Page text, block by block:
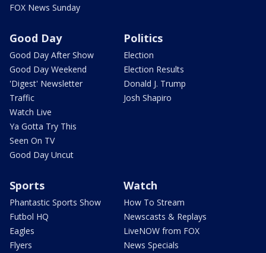
FOX News Sunday
Good Day
Good Day After Show
Good Day Weekend
'Digest' Newsletter
Traffic
Watch Live
Ya Gotta Try This
Seen On TV
Good Day Uncut
Politics
Election
Election Results
Donald J. Trump
Josh Shapiro
Sports
Phantastic Sports Show
Futbol HQ
Eagles
Flyers
Watch
How To Stream
Newscasts & Replays
LiveNOW from FOX
News Specials